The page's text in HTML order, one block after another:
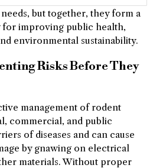
but together, they form a
for improving public health,
environmental sustainability.
Risks Before They
management of rodent
commercial, and public
of diseases and can cause
by gnawing on electrical
materials. Without proper